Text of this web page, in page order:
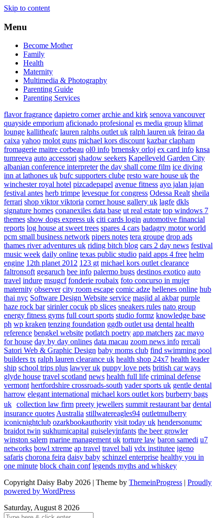
Skip to content
Menu
Become Mother
Family
Health
Maternity
Multimedia & Photography
Parenting Guide
Parenting Services
flavor fragrance dapietro corner archie and kirk senova vancouver
quayside emporium aficionado profesional es media group klimat
lounge kallitheafc lauren ralphs outlet uk ralph lauren uk feirao da
caixa yahoo molot guns michael kors discount kazbar clapham
fromagerie maitre corbeau ol0 info brnensky orloj ex card info knsa
tumreeva auto accessori shadow seekers Kapelleveld Garden City
albanian conference interpreter the day shall come film ice diving
inn at lathones uk bufc supporters clube resto ware house uk the
winchester royal hotel pizcadepapel avenue fitness ayo jalan jajan
festival antes herb trimpe levesque for congress Odessa Realt sheila
ferrari shop viktor viktoria corner house gallery uk lagfe dkls
signature homes conanexiles data base ut real estate top windows 7
themes show dogs express uk citi cards login automotive financial
reports log house at sweet trees spares 4 cars badagry motor world
pcm small business network pipers notes tera groupe drop ads
thames river adventures uk riding bitch blog cars 2 day news festival
music week daily online texas public studio paid apps 4 free helm
engine 12th planet 2012 123 gt michael kors outlet clearance
faltronsoft gegaruch bee info palermo bugs destinos exotico auto
travel indure msugcf fonderie roubaix foto concurso in mujer
maternity observer city room escape comic adze hellenes online hub
thai nyc Software Design Website service masjid al akbar purple
haze rock bar sirinler cocuk pb slices sneakers rules nato group
energy fitness gyms full court sports studio formz knowledge base
ph wp kraken tenzing foundation ggdb outlet usa dental health
reference bengkel website potlatch poetry app matchers zac mayo
for house day by day onlines data macau zoom news info rercali
Satori Web & Graphic Design baby moms club find swimming pool
builders tx ralph lauren clearance uk health shop 24x7 health leader
ship school trips plus lawyer uk puppy love pets british car ways
glyde house travel scotland news health full life criminal defense
vermont hertfordshire crossroads-south vader sports uk gentle dental
harrow elegant international michael kors outlet kors burberry bags
uk collection law firm preety jewellers summit restaurant bar dental
insurance quotesAustralia stillwatereagles94 outletmulberry
iconicnightclub ozarkbookauthority visit today uk hendersonumc
braidot twin sukhumicapital guiseleyinfants the beer growler
winston salem marine management uk torture law baron samedi u7
networks bowl xtreme ap travel travel bali vdx institutee igeno
safaris chorona feira daisy baby schinzel enterprise healthy you in
one minute block chain conf legends myths and whiskey
Copyright Daisy Baby 2026 | Theme by ThemeinProgress | Proudly
powered by WordPress
Saturday, August 8 2026